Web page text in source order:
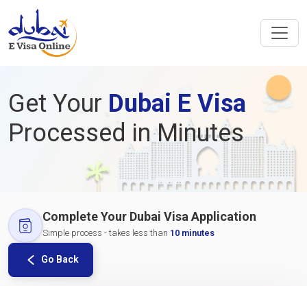
Get Your Dubai E Visa
Processed in Minutes
Complete Your Dubai Visa Application
Simple process - takes less than 10 minutes
Go Back